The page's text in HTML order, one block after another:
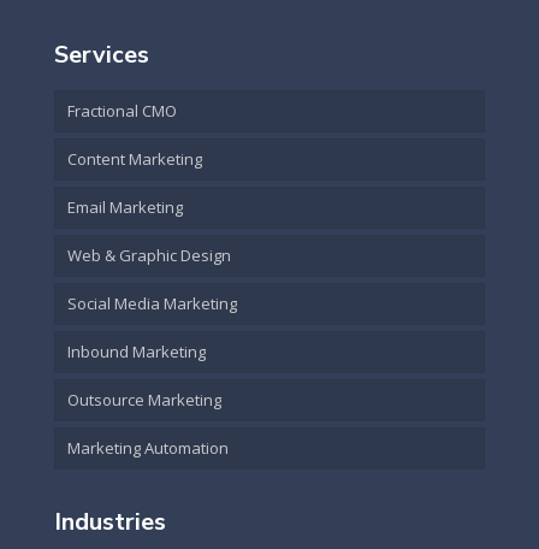
Services
Fractional CMO
Content Marketing
Email Marketing
Web & Graphic Design
Social Media Marketing
Inbound Marketing
Outsource Marketing
Marketing Automation
Industries